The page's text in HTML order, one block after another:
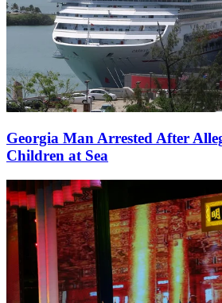
Georgia Man Arrested After
Children at Sea